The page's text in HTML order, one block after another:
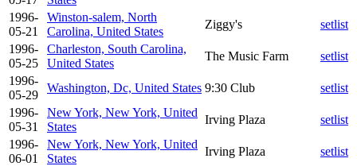
1996-
05-21
Winston-salem, North
Carolina, United States
Ziggy's
setlist
1996-
05-25
Charleston, South Carolina,
United States
The Music Farm
setlist
1996-
05-29
Washington, Dc, United States 9:30 Club
setlist
1996-
05-31
New York, New York, United
States
Irving Plaza
setlist
1996-
06-01
New York, New York, United
States
Irving Plaza
setlist